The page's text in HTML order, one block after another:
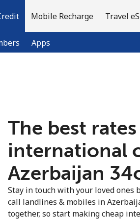
Apps
Mobile Recharge Travel
LOG IN →
with
The best
international
Azerbaijan
Stay in touch with your loved ones
call landlines & mobiles in
together, so start making cheap